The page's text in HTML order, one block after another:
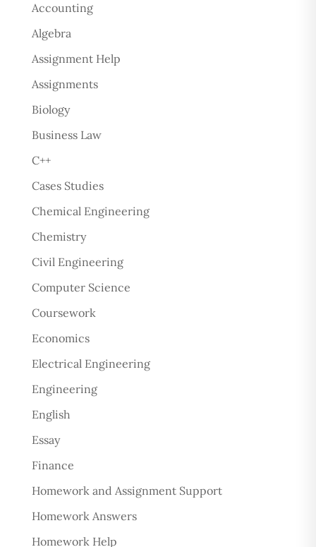
Accounting
Algebra
Assignment Help
Assignments
Biology
Business Law
C++
Cases Studies
Chemical Engineering
Chemistry
Civil Engineering
Computer Science
Coursework
Economics
Electrical Engineering
Engineering
English
Essay
Finance
Homework and Assignment Support
Homework Answers
Homework Help